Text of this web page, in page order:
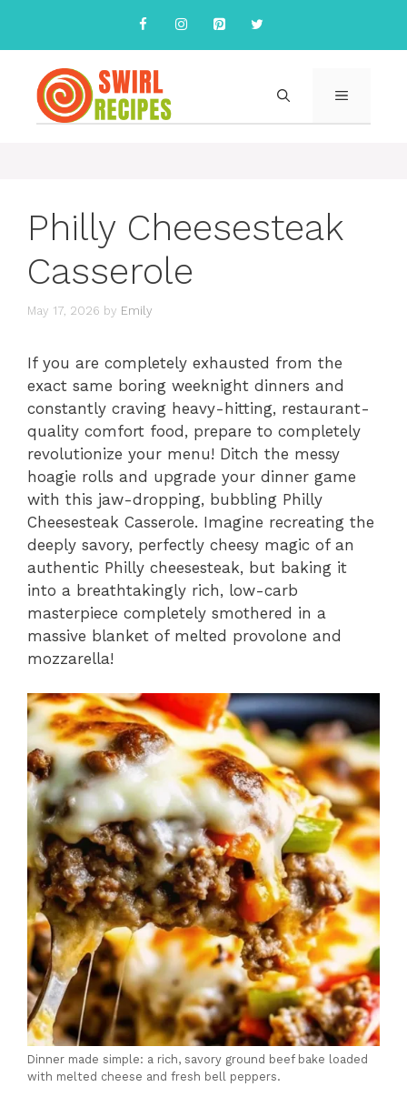
content
MENU
Philly Cheesesteak
Casserole
May 17, 2026 by Emily
If you are completely exhausted from the
exact same boring weeknight dinners and
constantly craving heavy-hitting, restaurant-
quality comfort food, prepare to completely
revolutionize your menu! Ditch the messy
hoagie rolls and upgrade your dinner game
with this jaw-dropping, bubbling Philly
Cheesesteak Casserole. Imagine recreating the
deeply savory, perfectly cheesy magic of an
authentic Philly cheesesteak, but baking it
into a breathtakingly rich, low-carb
masterpiece completely smothered in a
massive blanket of melted provolone and
mozzarella!
Dinner made simple: a rich, savory ground beef bake loaded
with melted cheese and fresh bell peppers.